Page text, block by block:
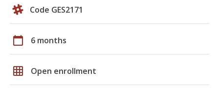
Code GES2171
calendar_today 6 months
grid_on Open enrollment